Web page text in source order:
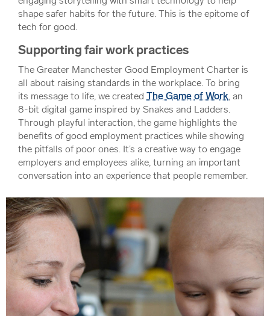
shape safer habits for the future. This is the epitome of
tech for good.
Supporting fair work practices
The Greater Manchester Good Employment Charter is
all about raising standards in the workplace. To bring
its message to life, we created The Game of Work, an
8-bit digital game inspired by Snakes and Ladders.
Through playful interaction, the game highlights the
benefits of good employment practices while showing
the pitfalls of poor ones. It’s a creative way to engage
employers and employees alike, turning an important
conversation into an experience that people remember.